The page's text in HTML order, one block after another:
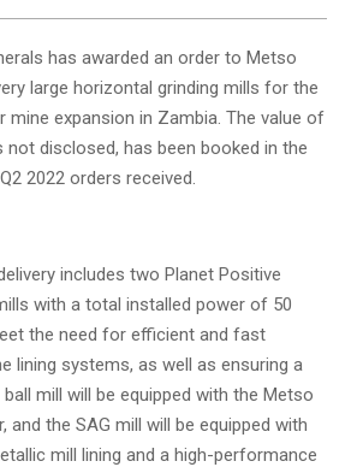
has awarded an order to Metso
large horizontal grinding mills for the
mine expansion in Zambia. The value of
not disclosed, has been booked in the
Q2 2022 orders received.
includes two Planet Positive
with a total installed power of 50
the need for efficient and fast
lining systems, as well as ensuring a
mill will be equipped with the Metso
and the SAG mill will be equipped with
mill lining and a high-performance